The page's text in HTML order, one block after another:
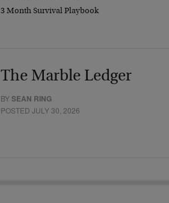
3 Month Survival Playbook
The Marble Ledger
BYSEAN RING
POSTED JULY 30, 2026